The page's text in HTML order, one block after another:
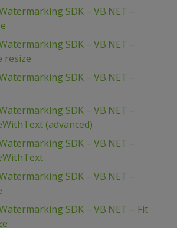
SDK – VB.NET –
SDK – VB.NET –
resize
SDK – VB.NET –
SDK – VB.NET –
(advanced)
SDK – VB.NET –
SDK – VB.NET –
SDK – VB.NET – Fit